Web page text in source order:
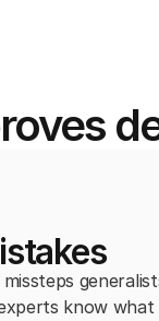
know what